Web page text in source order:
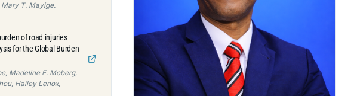
Mary T. Mayige.
of road injuries
for the Global Burden
Madeline E. Moberg,
Hailey Lenox,